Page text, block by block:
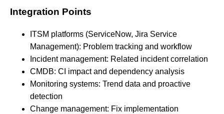
Integration Points
ITSM platforms (ServiceNow, Jira Service
Management): Problem tracking and workflow
Incident management: Related incident correlation
CMDB: CI impact and dependency analysis
Monitoring systems: Trend data and proactive
detection
Change management: Fix implementation